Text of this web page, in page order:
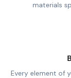
materials
Every element of